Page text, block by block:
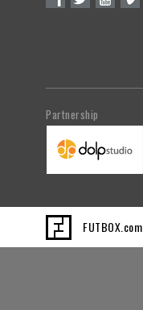
Partnership
FUTBOX.com